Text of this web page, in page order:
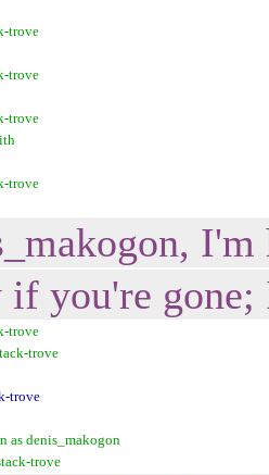
trove
trove
trove
trove
I'm
if you're gone;
trove
trove
trove
as denis_makogon
trove